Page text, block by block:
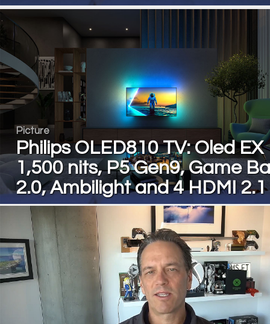
Picture
Philips OLED810 TV: Oled EX
1,500 nits, P5 Gen9, Game
2.0, Ambilight and 4 HDMI 2.1